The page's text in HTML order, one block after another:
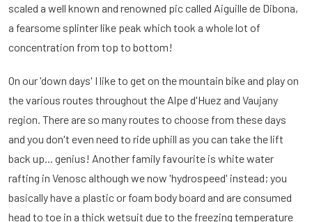
scaled a well known and renowned pic called Aiguille de Dibona,
a fearsome splinter like peak which took a whole lot of
concentration from top to bottom!
On our 'down days' I like to get on the mountain bike and play on
the various routes throughout the Alpe d'Huez and Vaujany
region. There are so many routes to choose from these days
and you don't even need to ride uphill as you can take the lift
back up... genius! Another family favourite is white water
rafting in Venosc although we now 'hydrospeed' instead; you
basically have a plastic or foam body board and are consumed
head to toe in a thick wetsuit due to the freezing temperature